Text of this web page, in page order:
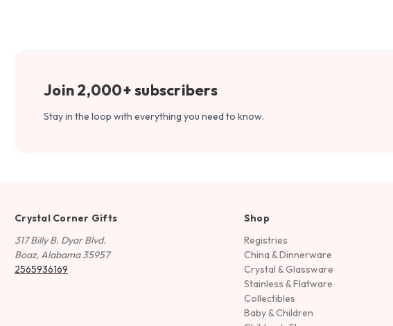
Join 2,000+ subscribers
Stay in the loop with everything you need to know.
Crystal Corner Gifts
317 Billy B. Dyar Blvd.
Boaz, Alabama 35957
2565936169
Shop
Registries
China & Dinnerware
Crystal & Glassware
Stainless & Flatware
Collectibles
Baby & Children